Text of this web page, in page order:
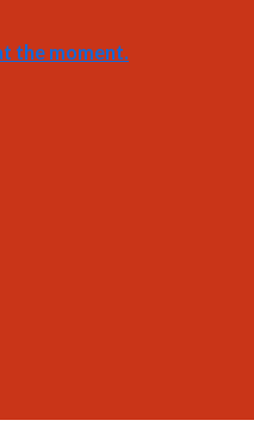
the moment.